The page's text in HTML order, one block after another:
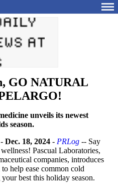
GO NATURAL
unveils its newest
season.
- Dec. 18, 2024 - PRLog -- Say
Pascual Laboratories,
companies, introduces
help ease common cold
best this holiday season.